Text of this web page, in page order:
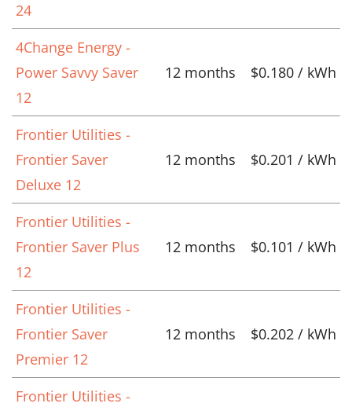
24
4Change Energy -
Power Savvy Saver
12
12 months $0.180 / kWh
Frontier Utilities -
Frontier Saver
Deluxe 12
12 months $0.201 / kWh
Frontier Utilities -
Frontier Saver Plus
12
12 months $0.101 / kWh
Frontier Utilities -
Frontier Saver
Premier 12
12 months $0.202 / kWh
Frontier Utilities -